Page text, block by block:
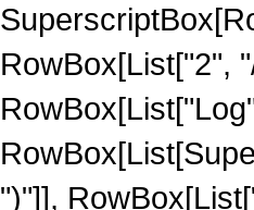
RowBox[List["2",
")"]],